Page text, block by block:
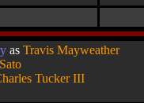
asTravis Mayweather
Tucker III